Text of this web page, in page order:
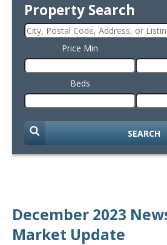
Property Search
Price Min
Beds
SEARCH
December 2023
Market Update